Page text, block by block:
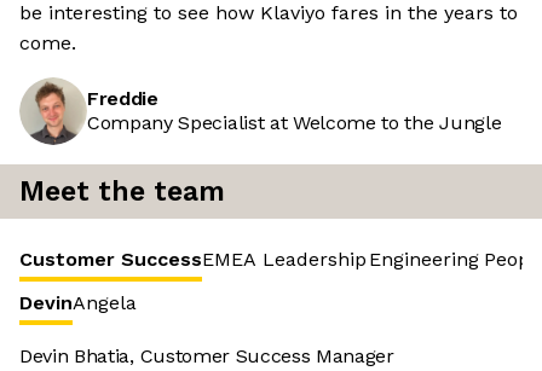
be interesting to see how Klaviyo fares in the years to
come.
Freddie
Company Specialist at Welcome to the Jungle
Meet the team
Customer SuccessEMEA Leadership Engineering
DevinAngela
Devin Bhatia, Customer Success Manager